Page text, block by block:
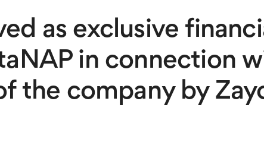
as exclusive
in connection
the company by